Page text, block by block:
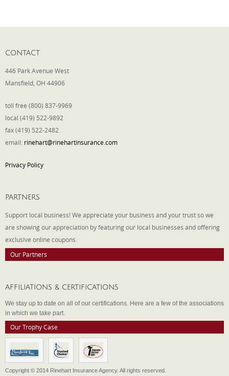
CONTACT
446 Park Avenue West
Mansfield, OH 44906
toll free (800) 837-9969
local (419) 522-9892
fax (419) 522-2482
email: rinehart@rinehartinsurance.com
Privacy Policy
PARTNERS
Support local business! We appreciate your business and your trust so we
are showing our appreciation by featuring our local businesses and offering
exclusive online coupons.
Our Partners
AFFILIATIONS & CERTIFICATIONS
We stay up to date on all of our certifications. Here are a few of the associations
in which we take part.
Our Trophy Case
Copyright © 2014 Rinehart Insurance Agency. All rights reserved.